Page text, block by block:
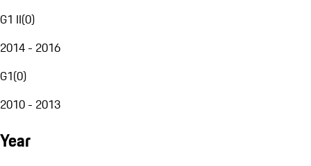
G1 II(0)
2014 - 2016
G1(0)
2010 - 2013
Year